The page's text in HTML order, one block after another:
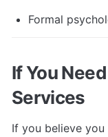
Formal
If You
Services
If you believe you